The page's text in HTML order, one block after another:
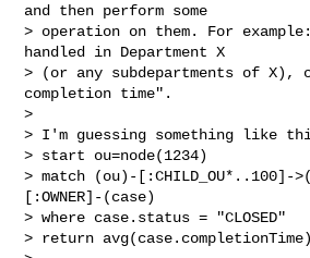
and then perform some
> operation on them. For
handled in Department X
> (or any subdepartments of X),
completion time".
>
> I'm guessing something like
> start ou=node(1234)
> match (ou)-[:CHILD_OU*..100]-
[:OWNER]-(case)
> where case.status = "CLOSED"
> return avg(case.completionTime)